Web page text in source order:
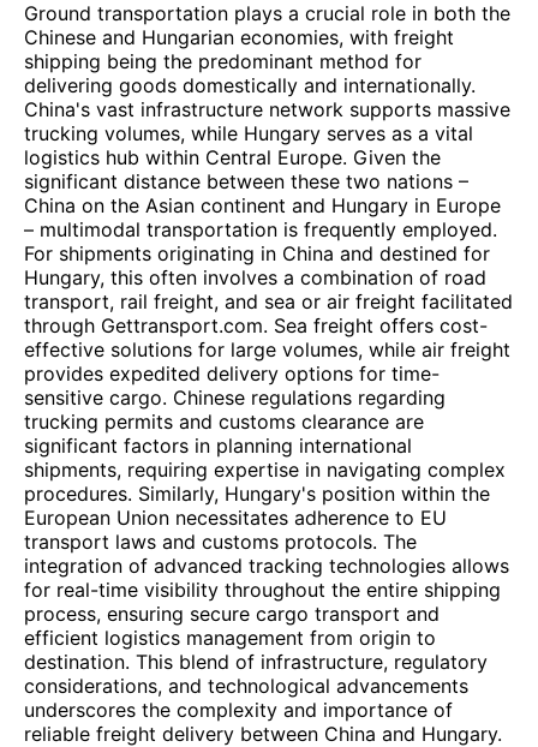
Ground transportation plays a crucial role in both the
Chinese and Hungarian economies, with freight
shipping being the predominant method for
delivering goods domestically and internationally.
China's vast infrastructure network supports massive
trucking volumes, while Hungary serves as a vital
logistics hub within Central Europe. Given the
significant distance between these two nations –
China on the Asian continent and Hungary in Europe
– multimodal transportation is frequently employed.
For shipments originating in China and destined for
Hungary, this often involves a combination of road
transport, rail freight, and sea or air freight facilitated
through Gettransport.com. Sea freight offers cost-
effective solutions for large volumes, while air freight
provides expedited delivery options for time-
sensitive cargo. Chinese regulations regarding
trucking permits and customs clearance are
significant factors in planning international
shipments, requiring expertise in navigating complex
procedures. Similarly, Hungary's position within the
European Union necessitates adherence to EU
transport laws and customs protocols. The
integration of advanced tracking technologies allows
for real-time visibility throughout the entire shipping
process, ensuring secure cargo transport and
efficient logistics management from origin to
destination. This blend of infrastructure, regulatory
considerations, and technological advancements
underscores the complexity and importance of
reliable freight delivery between China and Hungary.